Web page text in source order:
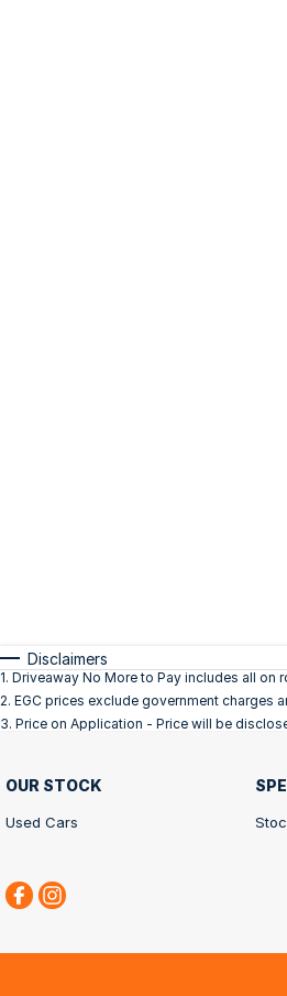
Disclaimers
1. Driveaway No More to Pay includes all on
2. EGC prices exclude government charges
3. Price on Application - Price will be
OUR STOCK
Used Cars